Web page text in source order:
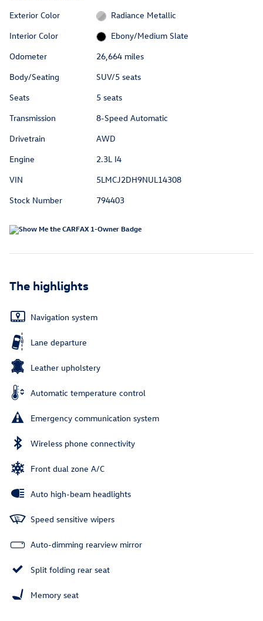
Exterior Color
Radiance Metallic
Interior Color
Ebony/Medium Slate
Odometer
26,664 miles
Body/Seating
SUV/5 seats
Seats
5 seats
Transmission
8-Speed Automatic
Drivetrain
AWD
Engine
2.3L I4
VIN
5LMCJ2DH9NUL14308
Stock Number
794403
The highlights
Navigation system
Lane departure
Leather upholstery
Automatic temperature control
Emergency communication system
Wireless phone connectivity
Front dual zone A/C
Auto high-beam headlights
Speed sensitive wipers
Auto-dimming rearview mirror
Split folding rear seat
Memory seat